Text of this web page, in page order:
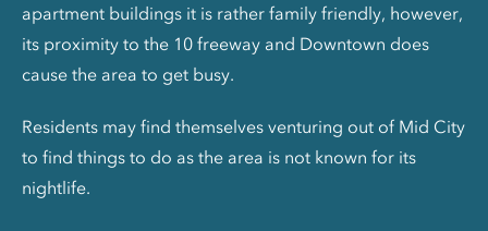
apartment buildings it is rather family friendly, however,
its proximity to the 10 freeway and Downtown does
cause the area to get busy.
Residents may find themselves venturing out of Mid City
to find things to do as the area is not known for its
nightlife.